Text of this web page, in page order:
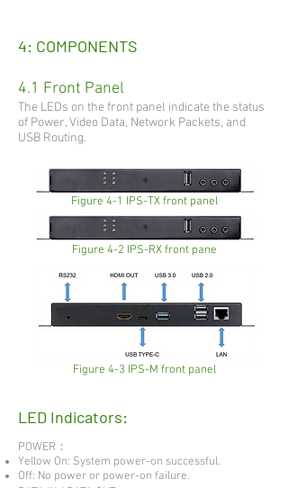
4: COMPONENTS
4.1 Front Panel
The LEDs on the front panel indicate the status
of Power, Video Data, Network Packets, and
USB Routing.
Figure 4-1 IPS-TX front panel
Figure 4-2 IPS-RX front pane
Figure 4-3 IPS-M front panel
LED Indicators:
POWER：
Yellow On: System power-on successful.
Off: No power or power-on failure.